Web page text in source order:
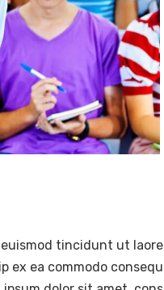
tincidunt ut
ea commodo